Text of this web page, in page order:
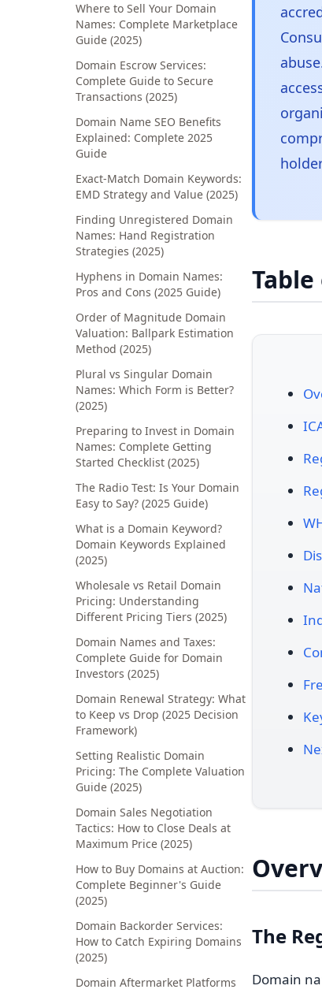
Where to Sell Your Domain
Names: Complete Marketplace
Guide (2025)
Domain Escrow Services:
Complete Guide to Secure
Transactions (2025)
Domain Name SEO Benefits
Explained: Complete 2025
Guide
Exact-Match Domain Keywords:
EMD Strategy and Value (2025)
Finding Unregistered Domain
Names: Hand Registration
Strategies (2025)
Hyphens in Domain Names:
Pros and Cons (2025 Guide)
Order of Magnitude Domain
Valuation: Ballpark Estimation
Method (2025)
Plural vs Singular Domain
Names: Which Form is Better?
(2025)
Preparing to Invest in Domain
Names: Complete Getting
Started Checklist (2025)
The Radio Test: Is Your Domain
Easy to Say? (2025 Guide)
What is a Domain Keyword?
Domain Keywords Explained
(2025)
Wholesale vs Retail Domain
Pricing: Understanding
Different Pricing Tiers (2025)
Domain Names and Taxes:
Complete Guide for Domain
Investors (2025)
Domain Renewal Strategy: What
to Keep vs Drop (2025 Decision
Framework)
Setting Realistic Domain
Pricing: The Complete Valuation
Guide (2025)
Domain Sales Negotiation
Tactics: How to Close Deals at
Maximum Price (2025)
How to Buy Domains at Auction:
Complete Beginner's Guide
(2025)
Domain Backorder Services:
How to Catch Expiring Domains
(2025)
Domain Aftermarket Platforms
The
Domain